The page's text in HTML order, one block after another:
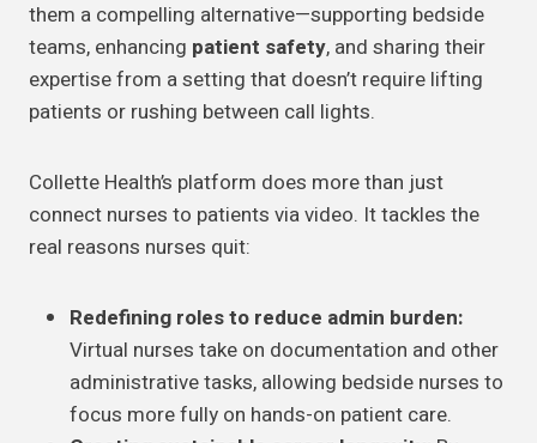
them a compelling alternative—supporting bedside
teams, enhancing patient safety, and sharing their
expertise from a setting that doesn’t require lifting
patients or rushing between call lights.
Collette Health’s platform does more than just
connect nurses to patients via video. It tackles the
real reasons nurses quit:
Redefining roles to reduce admin burden:
Virtual nurses take on documentation and other
administrative tasks, allowing bedside nurses to
focus more fully on hands-on patient care.